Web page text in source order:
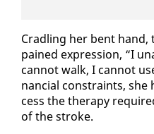
Cradling her bent
pained ex­pres­sion, “I
can­not walk, I can­not
nan­cial con­straints,
cess the ther­a­py
of the stroke.